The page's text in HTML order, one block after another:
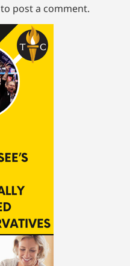
to post a comment.